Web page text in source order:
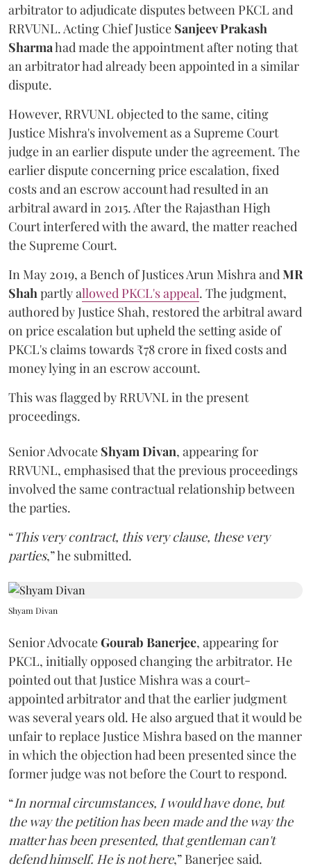
arbitrator to adjudicate disputes between PKCL and
RRVUNL. Acting Chief Justice Sanjeev Prakash
Sharmahad made the appointment after noting that
an arbitrator had already been appointed in a similar
dispute.
However, RRVUNL objected to the same, citing
Justice Mishra's involvement as a Supreme Court
judge in an earlier dispute under the agreement. The
earlier dispute concerning price escalation, fixed
costs and an escrow account had resulted in an
arbitral award in 2015. After the Rajasthan High
Court interfered with the award, the matter reached
the Supreme Court.
In May 2019, a Bench of Justices Arun MishraandMR
Shahpartly allowed PKCL's appeal. The judgment,
authored by Justice Shah, restored the arbitral award
on price escalation but upheld the setting aside of
PKCL's claims towards ₹78 crore in fixed costs and
money lying in an escrow account.
This was flagged by RRUVNL in the present
proceedings.
Senior Advocate Shyam Divan, appearing for
RRVUNL, emphasised that the previous proceedings
involved the same contractual relationship between
the parties.
“This very contract, this very clause, these very
parties,” he submitted.
Shyam Divan
Senior AdvocateGourab Banerjee, appearing for
PKCL, initially opposed changing the arbitrator. He
pointed out that Justice Mishra was a court-
appointed arbitrator and that the earlier judgment
was several years old. He also argued that it would be
unfair to replace Justice Mishra based on the manner
in which the objection had been presented since the
former judge was not before the Court to respond.
“In normal circumstances, I would have done, but
the way the petition has been made and the way the
matter has been presented, that gentleman can't
defend himself. He is not here,” Banerjee said.